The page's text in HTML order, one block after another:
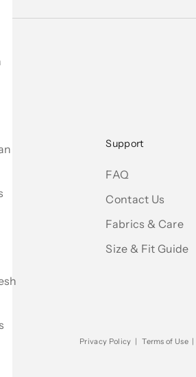
Support
FAQ
Contact Us
Fabrics & Care
Size & Fit Guide
Privacy Policy | Terms of Use |